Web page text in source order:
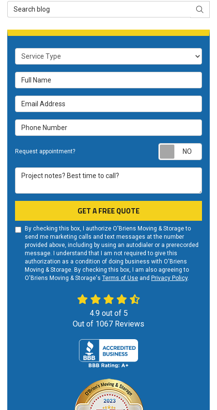
Search Blog
Service Type
Full Name
Email Address
Phone Number
Request appointment?
Project notes? Best time to call?
GET A FREE QUOTE
By checking this box, I authorize O'Briens Moving & Storage to
send me marketing calls and text messages at the number
provided above, including by using an autodialer or a prerecorded
message. I understand that I am not required to give this
authorization as a condition of doing business with O'Briens
Moving & Storage. By checking this box, I am also agreeing to
O'Briens Moving & Storage's Terms of Use and Privacy Policy.
4.9out of 5
Out of 1067 Reviews